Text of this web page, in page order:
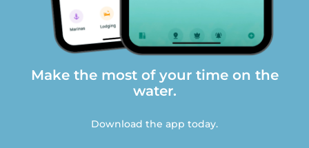
Make the most of your time on the
water.
Download the app today.